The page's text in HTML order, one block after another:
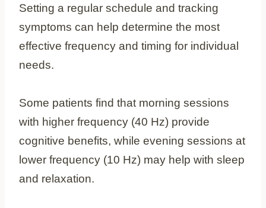
Setting a regular schedule and tracking
symptoms can help determine the most
effective frequency and timing for individual
needs.
Some patients find that morning sessions
with higher frequency (40 Hz) provide
cognitive benefits, while evening sessions at
lower frequency (10 Hz) may help with sleep
and relaxation.